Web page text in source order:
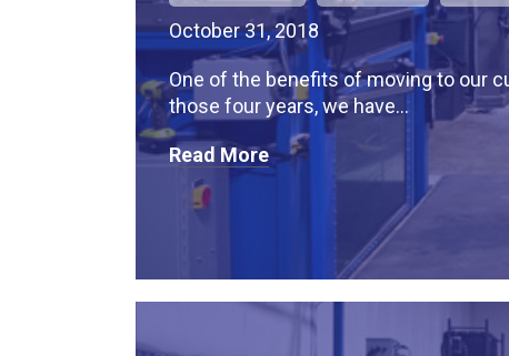
October 31, 2018
One of the benefits of moving to our
those four years, we have...
Read More